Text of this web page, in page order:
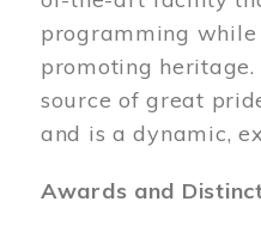
programming while
promoting heritage.
source of great
and is a dynamic,
Awards and